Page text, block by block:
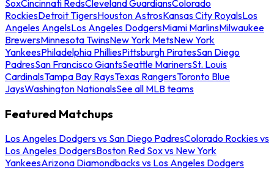
SoxCincinnati RedsCleveland GuardiansColorado
RockiesDetroit TigersHouston AstrosKansas City RoyalsLos
Angeles AngelsLos Angeles DodgersMiami MarlinsMilwaukee
BrewersMinnesota TwinsNew York MetsNew York
YankeesPhiladelphia PhilliesPittsburgh PiratesSan Diego
PadresSan Francisco GiantsSeattle MarinersSt. Louis
CardinalsTampa Bay RaysTexas RangersToronto Blue
JaysWashington NationalsSee all MLB teams
Featured Matchups
Los Angeles Dodgers vs San Diego PadresColorado Rockies vs
Los Angeles DodgersBoston Red Sox vs New York
YankeesArizona Diamondbacks vs Los Angeles Dodgers